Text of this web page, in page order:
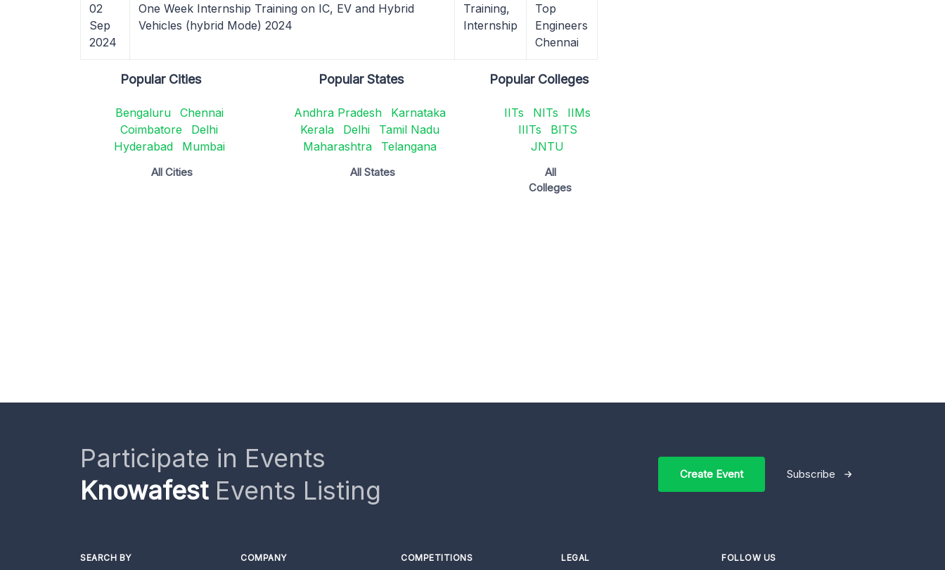
02
Sep
2024
One Week Internship Training on IC, EV and Hybrid
Vehicles (hybrid Mode) 2024
Training,
Internship
Top
Engineers
Chennai
Popular Cities
Bengaluru
Chennai
Coimbatore
Delhi
Hyderabad
Mumbai
All Cities
Popular States
Andhra Pradesh
Karnataka
Kerala
Delhi
Tamil Nadu
Maharashtra
Telangana
All States
Popular Colleges
IITs NITs
IIMs
IIITs
BITS
JNTU
All
Colleges
Participate in Events
KnowafestEvents Listing
Create Event Subscribe
SEARCH BY COMPANY COMPETITIONS LEGAL FOLLOW US